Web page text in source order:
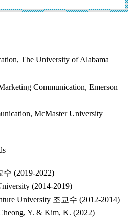
The University of Alabama
Communication, Emerson
McMaster University
(2019-2022)
(2014-2019)
University 조교수 (2012-2014)
Y. & Kim, K. (2022)